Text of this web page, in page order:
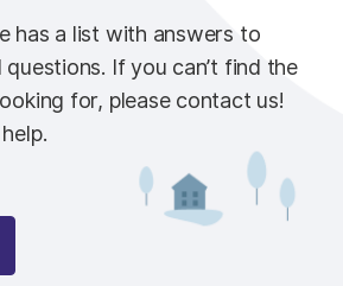
has a list with answers to
If you can’t find the
for, please contact us!